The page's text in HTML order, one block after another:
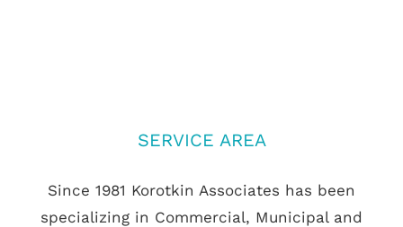
SERVICE AREA
Since 1981 Korotkin Associates has been
specializing in Commercial, Municipal and